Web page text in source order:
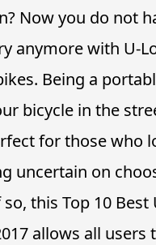
Now you do not
anymore with U-
Being a
bicycle in the
for those who
uncertain on
this Top 10 Best
allows all users